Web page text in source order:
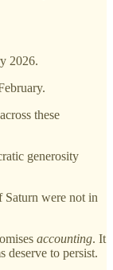
2026.
these
generosity
were not in
accounting. It
deserve to persist.